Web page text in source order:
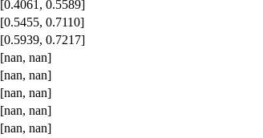
[0.4061, 0.5589]
[0.5455, 0.7110]
[0.5939, 0.7217]
[nan, nan]
[nan, nan]
[nan, nan]
[nan, nan]
[nan, nan]